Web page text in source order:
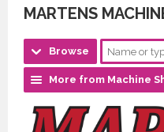
MARTENS
Browse
More from Machine